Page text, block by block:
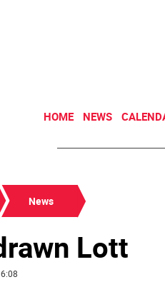
HOME NEWS
News
Lott